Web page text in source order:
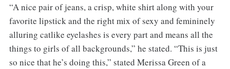
“A nice pair of jeans, a crisp, white shirt along with your
favorite lipstick and the right mix of sexy and femininely
alluring catlike eyelashes is every part and means all the
things to girls of all backgrounds,” he stated. “This is just
so nice that he’s doing this,” stated Merissa Green of a